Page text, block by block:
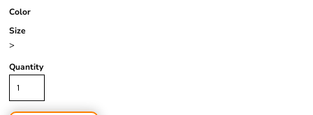
Color
Size
>
Quantity